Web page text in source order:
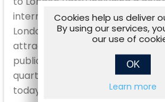
international cuisine and
London Pass for access to over
attractions, an Oyster Card
public transport options, a
quarter zip pullover, and more.
today!
Cookies help us deliver
By using our services,
our use of
OK
Learn more